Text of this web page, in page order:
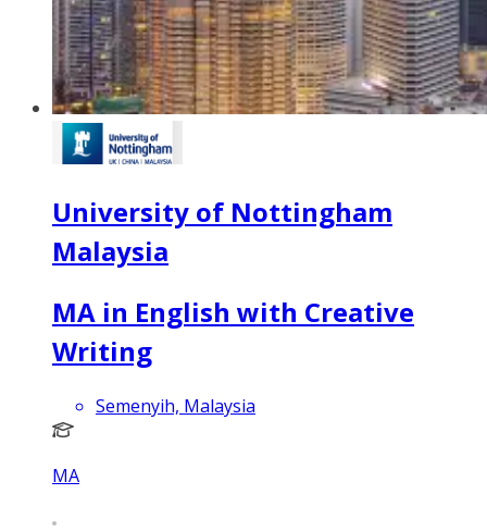
University of Nottingham
Malaysia
MA in English with Creative
Writing
Semenyih, Malaysia
MA